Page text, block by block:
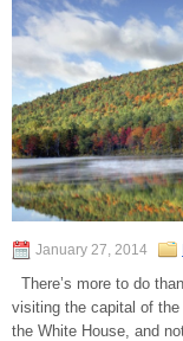
January 27, 2014
There’s more to do
visiting the capital of
the White House, and